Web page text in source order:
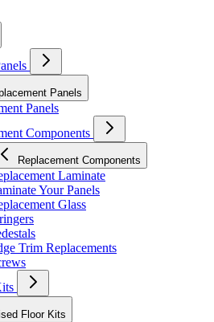
Panels
Panels
Components
Replacement Components
Laminate
Your Panels
Glass
Trim Replacements
Floor Kits